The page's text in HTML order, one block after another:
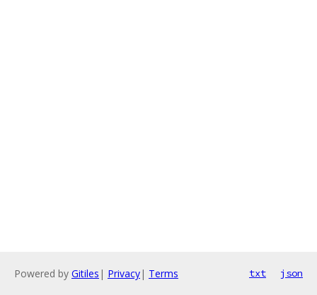
Powered by Gitiles | Privacy| Terms txt json